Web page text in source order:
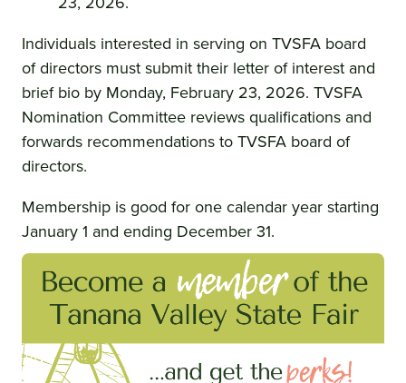
Individuals interested in serving on TVSFA board
of directors must submit their letter of interest and
brief bio by Monday, February 23, 2026. TVSFA
Nomination Committee reviews qualifications and
forwards recommendations to TVSFA board of
directors.
Membership is good for one calendar year starting
January 1 and ending December 31.